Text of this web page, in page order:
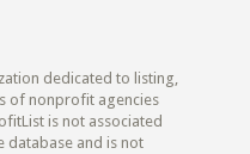
dedicated to listing,
of nonprofit agencies
is not associated
database and is not